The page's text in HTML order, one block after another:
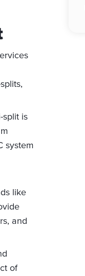
split is
system
like
and
of